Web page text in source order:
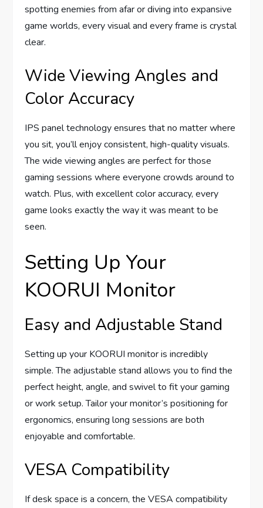
spotting enemies from afar or diving into expansive
game worlds, every visual and every frame is crystal
clear.
Wide Viewing Angles and
Color Accuracy
IPS panel technology ensures that no matter where
you sit, you’ll enjoy consistent, high-quality visuals.
The wide viewing angles are perfect for those
gaming sessions where everyone crowds around to
watch. Plus, with excellent color accuracy, every
game looks exactly the way it was meant to be
seen.
Setting Up Your
KOORUI Monitor
Easy and Adjustable Stand
Setting up your KOORUI monitor is incredibly
simple. The adjustable stand allows you to find the
perfect height, angle, and swivel to fit your gaming
or work setup. Tailor your monitor’s positioning for
ergonomics, ensuring long sessions are both
enjoyable and comfortable.
VESA Compatibility
If desk space is a concern, the VESA compatibility